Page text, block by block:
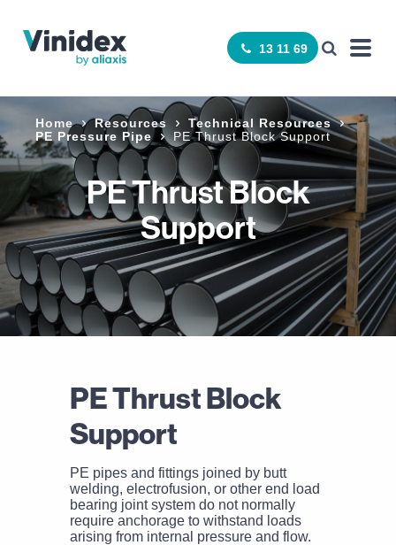
13 11 69
Home Resources
Technical Resources
PE Pressure Pipe
PE Thrust Block Support
PE Thrust Block
Support
PE Thrust Block
Support
PE pipes and fittings joined by butt
welding, electrofusion, or other end load
bearing joint system do not normally
require anchorage to withstand loads
arising from internal pressure and flow.